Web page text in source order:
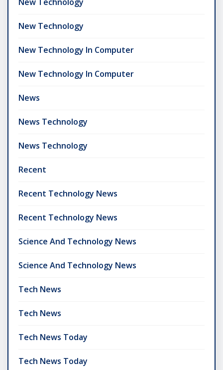
New Technology
New Technology In Computer
New Technology In Computer
News
News Technology
News Technology
Recent
Recent Technology News
Recent Technology News
Science And Technology News
Science And Technology News
Tech News
Tech News
Tech News Today
Tech News Today